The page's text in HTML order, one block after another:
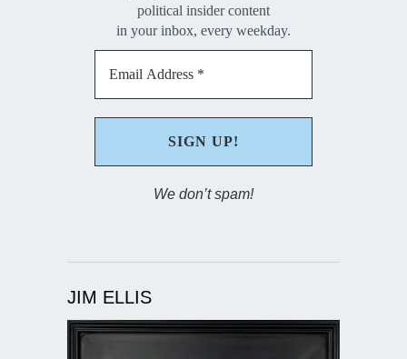
political insider content
in your inbox, every weekday.
We don’t spam!
JIM ELLIS